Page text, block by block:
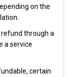
on the
through a
a service
certain